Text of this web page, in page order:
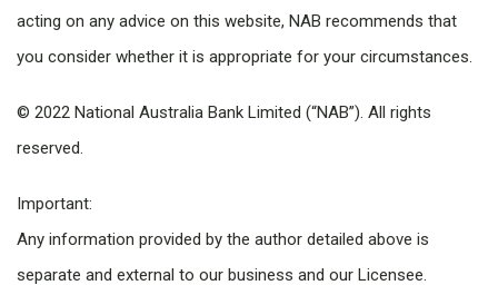
acting on any advice on this website, NAB recommends that
you consider whether it is appropriate for your circumstances.
© 2022 National Australia Bank Limited (“NAB”). All rights
reserved.
Important:
Any information provided by the author detailed above is
separate and external to our business and our Licensee.